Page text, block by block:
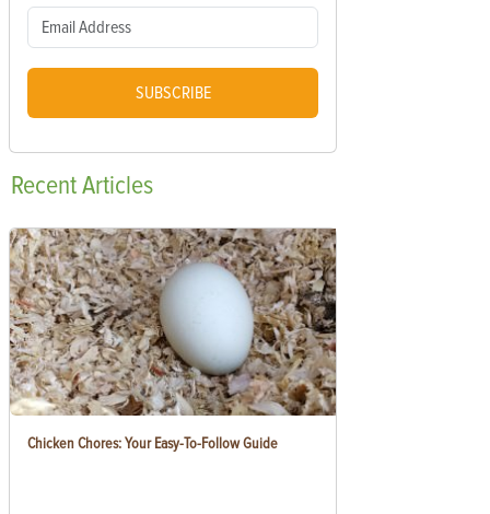
SUBSCRIBE
RecentArticles
Chicken Chores: Your Easy-To-Follow Guide